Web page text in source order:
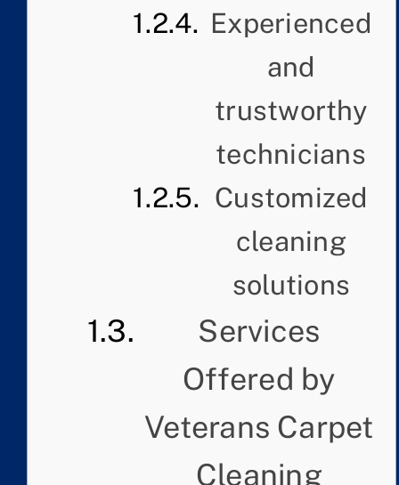
Experienced
and
trustworthy
technicians
Customized
cleaning
solutions
Services
Offered by
Veterans Carpet
Cleaning